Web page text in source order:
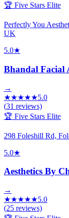
🏆 Five Stars Elite
Perfectly You
UK
5.0★
Bhandal Facial
→
★★★★★5.0
(31 reviews)
🏆 Five Stars Elite
298 Foleshill Rd,
5.0★
Aesthetics By
→
★★★★★5.0
(25 reviews)